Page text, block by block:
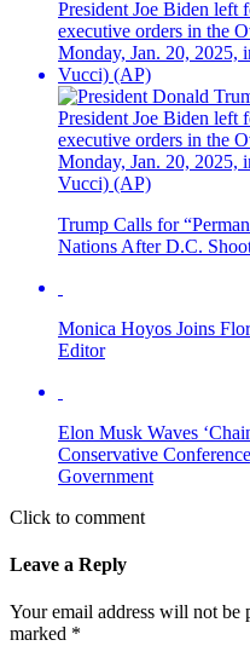
Trump Calls for
Nations After D.C.
Monica Hoyos Joins
Editor
Elon Musk Waves
Conservative
Government
Click to comment
Leave a Reply
Your email address will not be
marked *